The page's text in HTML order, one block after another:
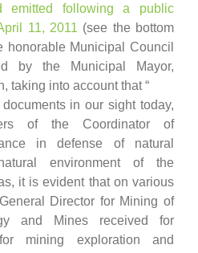
emitted following a public
11, 2011 (see the bottom
honorable Municipal Council
by the Municipal Mayor,
taking into account that “
in our sight today,
of the Coordinator of
in defense of natural
environment of the
it is evident that on various
Director for Mining of
and Mines received for
mining exploration and